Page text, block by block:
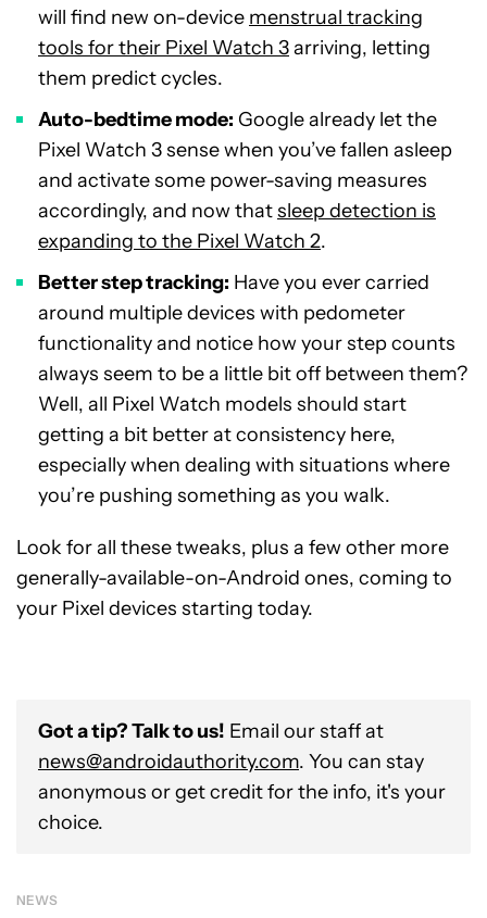
will find new on-device menstrual tracking
tools for their Pixel Watch 3arriving, letting
them predict cycles.
Auto-bedtime mode: Google already let the
Pixel Watch 3 sense when you’ve fallen asleep
and activate some power-saving measures
accordingly, and now thatsleep detection is
expanding to the Pixel Watch 2.
Better step tracking: Have you ever carried
around multiple devices with pedometer
functionality and notice how your step counts
always seem to be a little bit off between them?
Well, all Pixel Watch models should start
getting a bit better at consistency here,
especially when dealing with situations where
you’re pushing something as you walk.
Look for all these tweaks, plus a few other more
generally-available-on-Android ones, coming to
your Pixel devices starting today.
Got a tip? Talk to us! Email our staff at
news@androidauthority.com. You can stay
anonymous or get credit for the info, it's your
choice.
NEWS